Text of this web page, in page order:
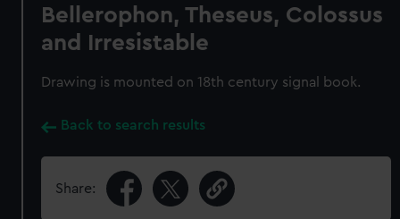
Bellerophon, Theseus, Colossus
and Irresistable
Drawing is mounted on 18th century signal book.
Back to search results
Share: